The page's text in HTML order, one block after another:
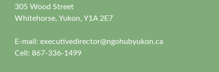
305 Wood Street
Whitehorse, Yukon, Y1A 2E7
E-mail: executivedirector@ngohubyukon.ca
Cell: 867-336-1499